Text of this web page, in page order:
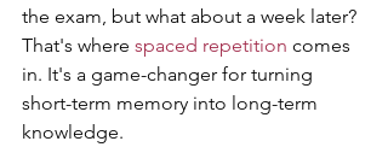
the exam, but what about a week later?
That's where spaced repetition comes
in. It's a game-changer for turning
short-term memory into long-term
knowledge.